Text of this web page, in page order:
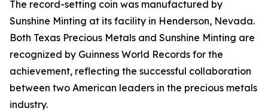
The record-setting coin was manufactured by
Sunshine Minting at its facility in Henderson, Nevada.
Both Texas Precious Metals and Sunshine Minting are
recognized by Guinness World Records for the
achievement, reflecting the successful collaboration
between two American leaders in the precious metals
industry.